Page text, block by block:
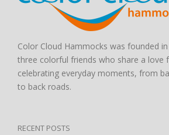
Color Cloud Hammocks was founded
three colorful friends who share a love
celebrating everyday moments, from
to back roads.
RECENT POSTS